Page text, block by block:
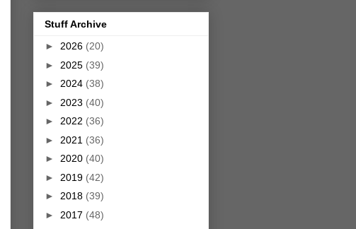
Stuff Archive
► 2026 (20)
► 2025 (39)
► 2024 (38)
► 2023 (40)
► 2022 (36)
► 2021 (36)
► 2020 (40)
► 2019 (42)
► 2018 (39)
► 2017 (48)